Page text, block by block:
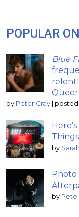
POPULAR
Blue
Queer
by Peter Gray | posted
by
Photo
by Pete